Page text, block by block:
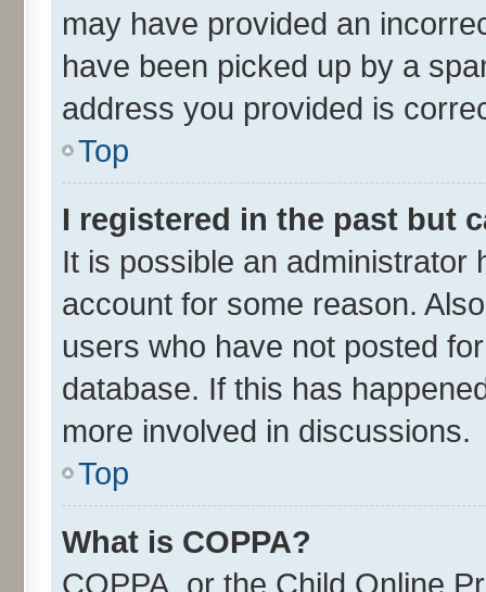
may have provided an
have been picked up by a
address you provided is
Top
I registered in the past but
It is possible an administrator
account for some reason.
users who have not posted
database. If this has
more involved in discussions.
Top
What is COPPA?
COPPA, or the Child Online